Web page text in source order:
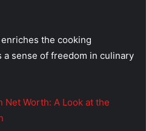
the cooking
sense of freedom in culinary
Net Worth: A Look at the